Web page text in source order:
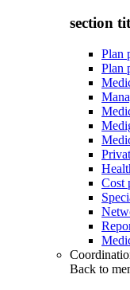
section
Plan
Plan
Cost
Back to